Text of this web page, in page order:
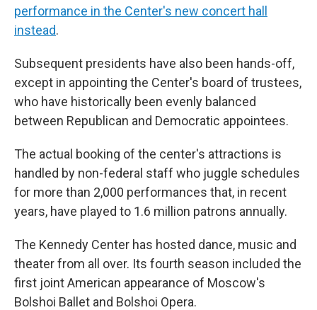
performance in the Center's new concert hall
instead.
Subsequent presidents have also been hands-off,
except in appointing the Center's board of trustees,
who have historically been evenly balanced
between Republican and Democratic appointees.
The actual booking of the center's attractions is
handled by non-federal staff who juggle schedules
for more than 2,000 performances that, in recent
years, have played to 1.6 million patrons annually.
The Kennedy Center has hosted dance, music and
theater from all over. Its fourth season included the
first joint American appearance of Moscow's
Bolshoi Ballet and Bolshoi Opera.